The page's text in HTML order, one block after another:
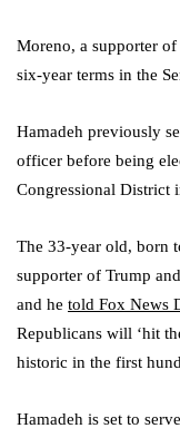
Moreno, a supporter
six-year terms in the
Hamadeh previously
officer before being
Congressional District
The 33-year old, born
supporter of Trump
and he told Fox News
Republicans will ‘hit
historic in the first
Hamadeh is set to